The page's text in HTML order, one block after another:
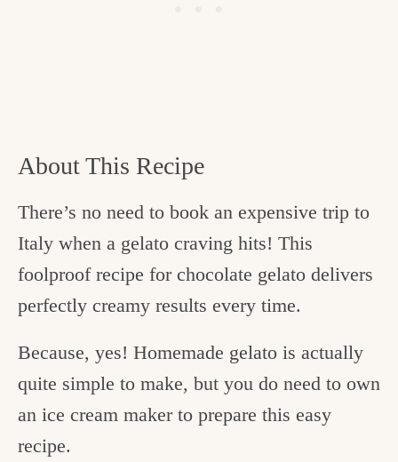
About This Recipe
There’s no need to book an expensive trip to
Italy when a gelato craving hits! This
foolproof recipe for chocolate gelato delivers
perfectly creamy results every time.
Because, yes! Homemade gelato is actually
quite simple to make, but you do need to own
an ice cream maker to prepare this easy
recipe.